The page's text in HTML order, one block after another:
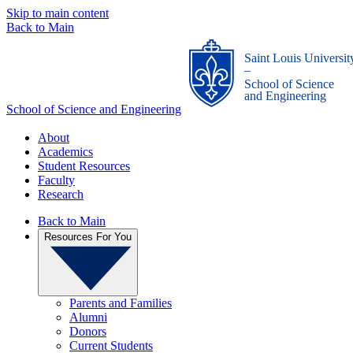
Skip to main content
Back to Main
School of Science and Engineering
Saint Louis
_
School of Science
and Engineering
About
Academics
Student Resources
Faculty
Research
Back to Main
Resources For You
Parents and Families
Alumni
Donors
Current Students